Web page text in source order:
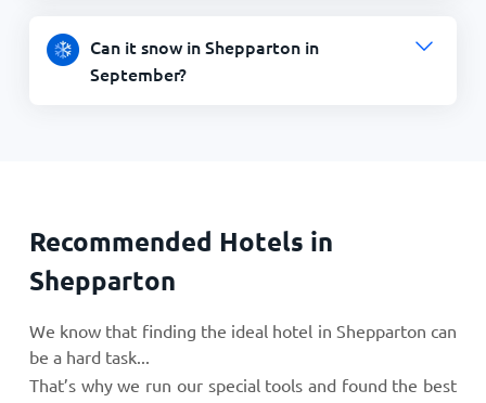
Can it snow in Shepparton in
September?
Recommended Hotels in
Shepparton
We know that finding the ideal hotel in Shepparton can
be a hard task...
That’s why we run our special tools and found the best